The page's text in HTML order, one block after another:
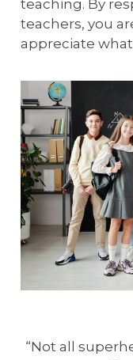
teaching. By
teachers, you
appreciate
“Not all